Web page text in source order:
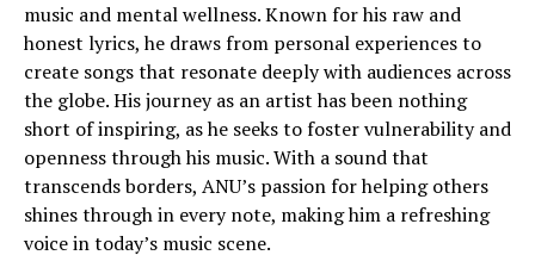
music and mental wellness. Known for his raw and
honest lyrics, he draws from personal experiences to
create songs that resonate deeply with audiences across
the globe. His journey as an artist has been nothing
short of inspiring, as he seeks to foster vulnerability and
openness through his music. With a sound that
transcends borders, ANU’s passion for helping others
shines through in every note, making him a refreshing
voice in today’s music scene.